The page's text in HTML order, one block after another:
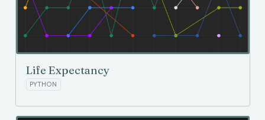
Life Expectancy
PYTHON